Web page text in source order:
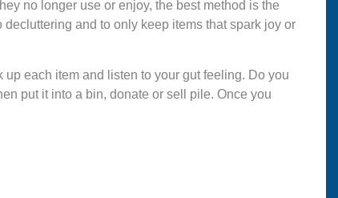
no longer use or enjoy, the best method is the
and to only keep items that spark joy or
each item and listen to your gut feeling. Do you
put it into a bin, donate or sell pile. Once you